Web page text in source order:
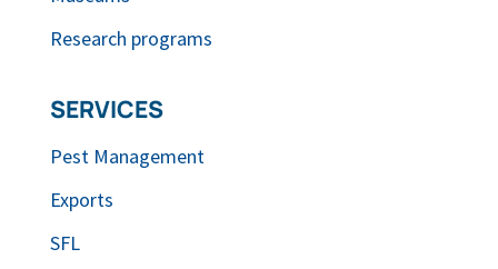
Research programs
SERVICES
Pest Management
Exports
SFL